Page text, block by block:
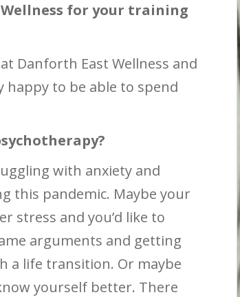
for your training
Danforth East Wellness and
happy to be able to spend
with anxiety and
this pandemic. Maybe your
stress and you’d like to
arguments and getting
a life transition. Or maybe
yourself better. There